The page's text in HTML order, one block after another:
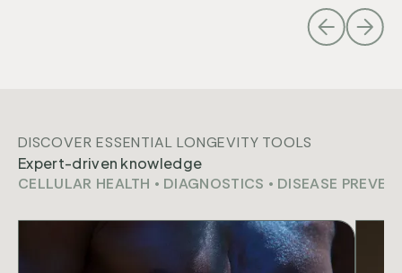
DISCOVER ESSENTIAL LONGEVITY TOOLS
Expert-driven knowledge
CELLULAR HEALTH • DIAGNOSTICS • DISEASE